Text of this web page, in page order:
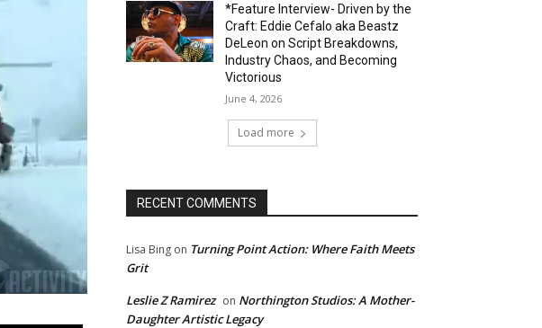
*Feature Interview- Driven by the
Craft: Eddie Cefalo aka Beastz
DeLeon on Script Breakdowns,
Industry Chaos, and Becoming
Victorious
June 4, 2026
Load more
RECENT COMMENTS
Lisa Bing on Turning Point Action: Where Faith Meets
Grit
Leslie Z Ramirez on Northington Studios: A Mother-
Daughter Artistic Legacy